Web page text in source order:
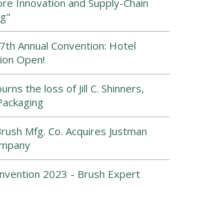
Innovation and Supply-Chain
Annual Convention: Hotel
Open!
the loss of Jill C. Shinners,
Mfg. Co. Acquires Justman
2023 - Brush Expert